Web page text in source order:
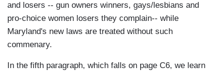
and losers -- gun owners winners, gays/lesbians and
pro-choice women losers they complain-- while
Maryland's new laws are treated without such
commenary.
In the fifth paragraph, which falls on page C6, we learn